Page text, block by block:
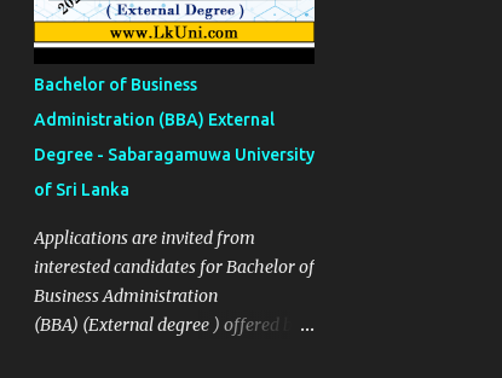
Mechatronics Technology B. Tech in
Manufacturing Technology B. Tech
in Building Services Technology B.
and Resource Management B.Ed in
English Language Teaching (ELT)
Bachelor of Hotel Management B.
in Food Process Technology B. Tech
in Industrial Management
Technology B.Tech in Media Arts
Production Technology B. Tech in
Bachelor of Business
Administration (BBA) External
Degree - Sabaragamuwa University
of Sri Lanka
Applications are invited from
interested candidates for Bachelor of
Business Administration
(BBA) (External degree ) offered by